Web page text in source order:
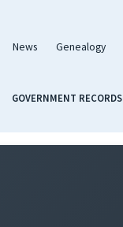
News Genealogy
GOVERNMENT RECORDS